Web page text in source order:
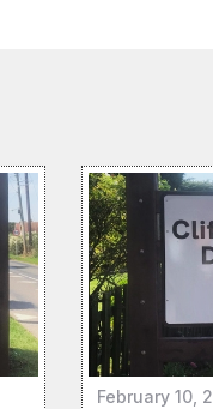
February 10,